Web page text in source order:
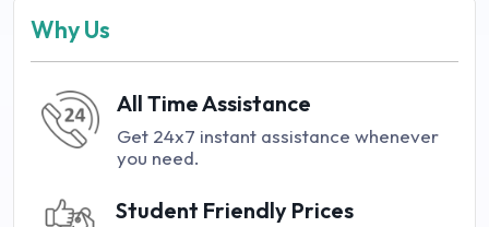
Why Us
All Time Assistance
Get 24x7 instant assistance whenever
you need.
Student Friendly Prices